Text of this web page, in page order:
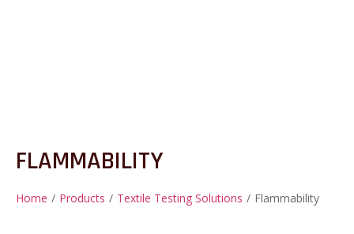
FLAMMABILITY
Home / Products / Textile Testing Solutions / Flammability